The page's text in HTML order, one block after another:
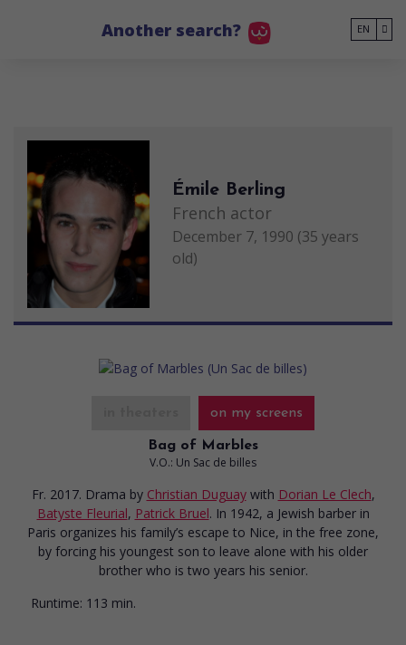
Another search? EN
Émile Berling
French actor
December 7, 1990 (35 years
old)
on my screens
Bag of Marbles
V.O.: Un Sac de billes
Fr. 2017. Drama by Christian Duguay with Dorian Le Clech,
Batyste Fleurial, Patrick Bruel. In 1942, a Jewish barber in
Paris organizes his family’s escape to Nice, in the free zone,
by forcing his youngest son to leave alone with his older
brother who is two years his senior.
Runtime: 113 min.